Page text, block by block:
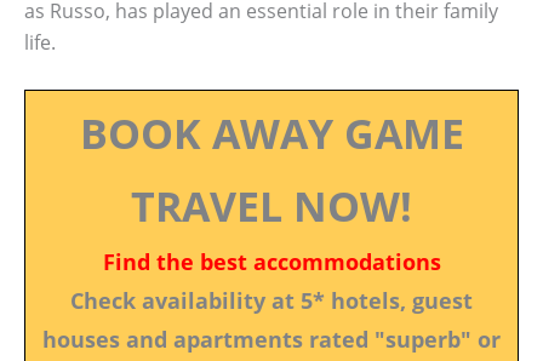
as Russo, has played an essential role in their family
life.
BOOK AWAY GAME
TRAVEL NOW!
Find the best accommodations
Check availability at 5* hotels, guest
houses and apartments rated "superb" or